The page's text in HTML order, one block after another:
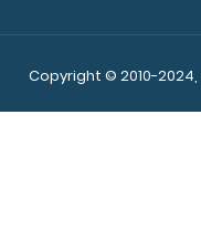
Copyright © 2010-